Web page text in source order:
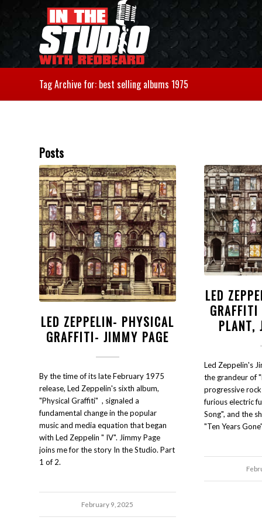
Tag Archive for: best selling albums 1975
Posts
LED ZEPPELIN- PHYSICAL
GRAFFITI- JIMMY PAGE
By the time of its late February 1975
release, Led Zeppelin's sixth album,
"Physical Graffiti" , signaled a
fundamental change in the popular
music and media equation that began
with Led Zeppelin " IV". Jimmy Page
joins me for the story In the Studio. Part
1 of 2.
February 9, 2025
LED
PLANT,
Led Zeppelin's
the grandeur of
progressive
furious electric
Song", and the
"Ten Years